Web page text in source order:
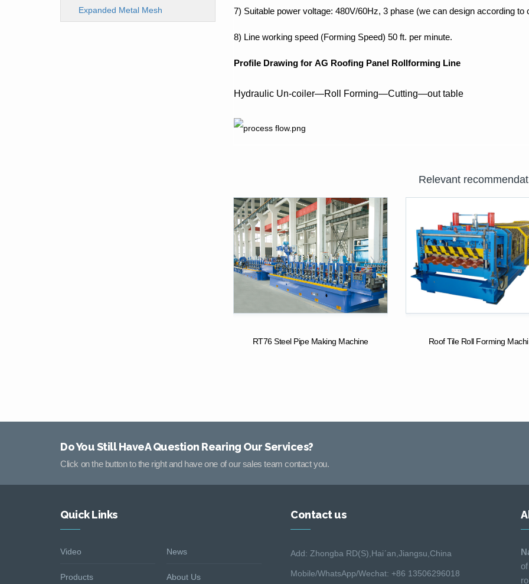
Expanded Metal Mesh 7) Suitable power voltage: 480V/60Hz, 3 phase (we can design according to
8) Line working speed (Forming Speed) 50 ft. per minute.
Profile Drawing for AG Roofing Panel Rollforming Line
Hydraulic Un-coiler—Roll Forming—Cutting—out table
Relevant
RT76 Steel Pipe Making Machine Roof Tile Roll Forming
Do You Still HaveA Question Rearing Our Services?
Click on the button to the right and have one of our sales team contact you.
Quick Links
Video
Products
News
About Us
Contact us
Add: Zhongba RD(S),Hai´an,Jiangsu,China
Mobile/WhatsApp/Wechat: +86 13506296018